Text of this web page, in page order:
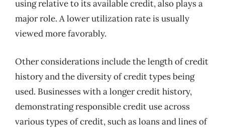
using relative to its available credit, also plays a
major role. A lower utilization rate is usually
viewed more favorably.
Other considerations include the length of credit
history and the diversity of credit types being
used. Businesses with a longer credit history,
demonstrating responsible credit use across
various types of credit, such as loans and lines of